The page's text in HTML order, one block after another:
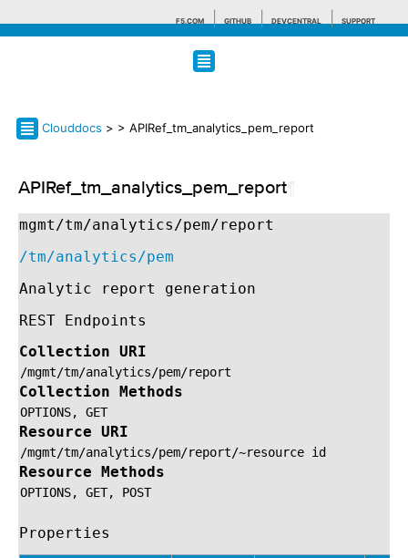
F5.COM GITHUB DEVCENTRAL SUPPORT
Search tips
Clouddocs > > APIRef_tm_analytics_pem_report
APIRef_tm_analytics_pem_report
mgmt/tm/analytics/pem/report
/tm/analytics/pem
Analytic report generation
REST Endpoints
Collection URI
/mgmt/tm/analytics/pem/report
Collection Methods
OPTIONS, GET
Resource URI
/mgmt/tm/analytics/pem/report/~resource id
Resource Methods
OPTIONS, GET, POST
Properties